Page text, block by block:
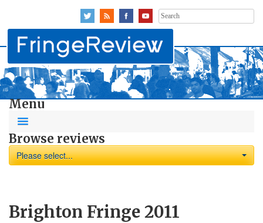
Search
for:
Menu
Browse reviews
Please select...
Brighton Fringe 2011